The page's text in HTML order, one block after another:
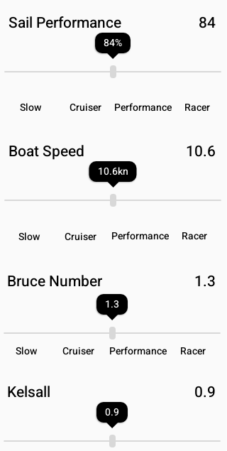
84
Sail Performance
84%
Slow Cruiser Performance Racer
Boat Speed 10.6
10.6kn
Slow Cruiser Performance Racer
Bruce Number 1.3
1.3
Slow Cruiser Performance Racer
Kelsall 0.9
0.9